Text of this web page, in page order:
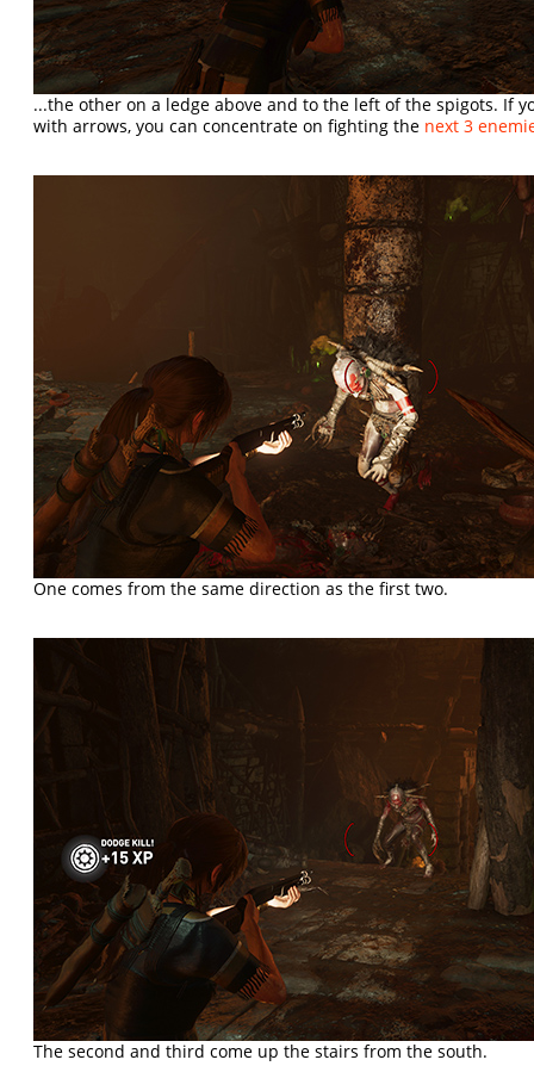
...the other on a ledge above and to the left of the spigots. If
with arrows, you can concentrate on fighting the next 3
One comes from the same direction as the first two.
The second and third come up the stairs from the south.